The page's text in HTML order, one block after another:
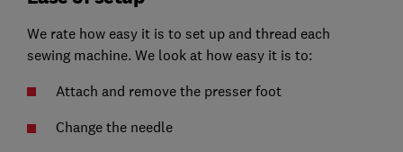
We rate how easy it is to set up and thread each
sewing machine. We look at how easy it is to:
Attach and remove the presser foot
Change the needle